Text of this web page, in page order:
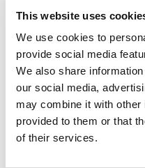
This website uses
We use cookies to
provide social media
We also share
our social media,
may combine it with other
provided to them or that
of their services.
Sales tax, and
Due to low availability,1
not ship